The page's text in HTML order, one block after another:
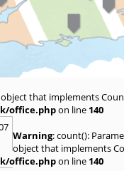
that implements
office.phpon line 140
Warning: count():
object that implements
office.phpon line 140